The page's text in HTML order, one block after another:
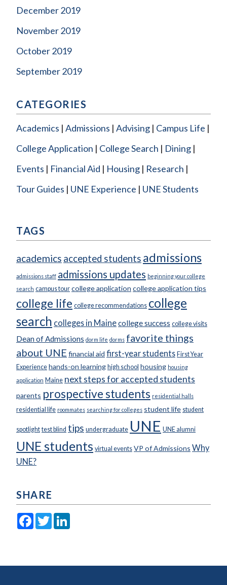
December 2019
November 2019
October 2019
September 2019
CATEGORIES
Academics Admissions Advising Campus Life
College Application
College Search
Dining
Events
Financial Aid Housing
Research
Tour Guides
UNE Experience UNE Students
TAGS
academics accepted students admissions
admissions staff admissions updates beginning your college
search campus tour college application college application tips
college life college recommendations college
search colleges in Mainecollege success college visits
Dean of Admissions dorm life dorms favorite things
about UNE financial aid first-year students First Year
Experience hands-on learning high school housing housing
application Maine next steps for accepted students
parents prospective students residential halls
residential life roommates searching for colleges student life student
spotlight test blind tips undergraduate UNE UNE alumni
UNE students virtual events VP of Admissions Why
UNE?
SHARE
Facebook
Twitter